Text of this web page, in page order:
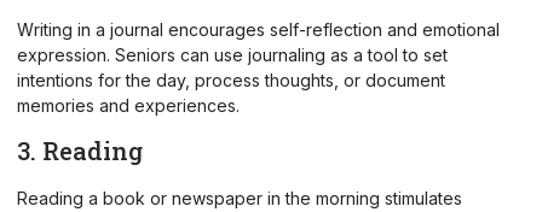
Writing in a journal encourages self-reflection and emotional
expression. Seniors can use journaling as a tool to set
intentions for the day, process thoughts, or document
memories and experiences.
3. Reading
Reading a book or newspaper in the morning stimulates